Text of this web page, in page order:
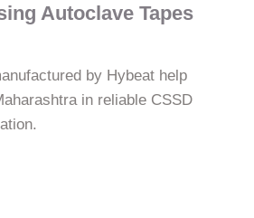
Autoclave Tapes
by Hybeat help
in reliable CSSD